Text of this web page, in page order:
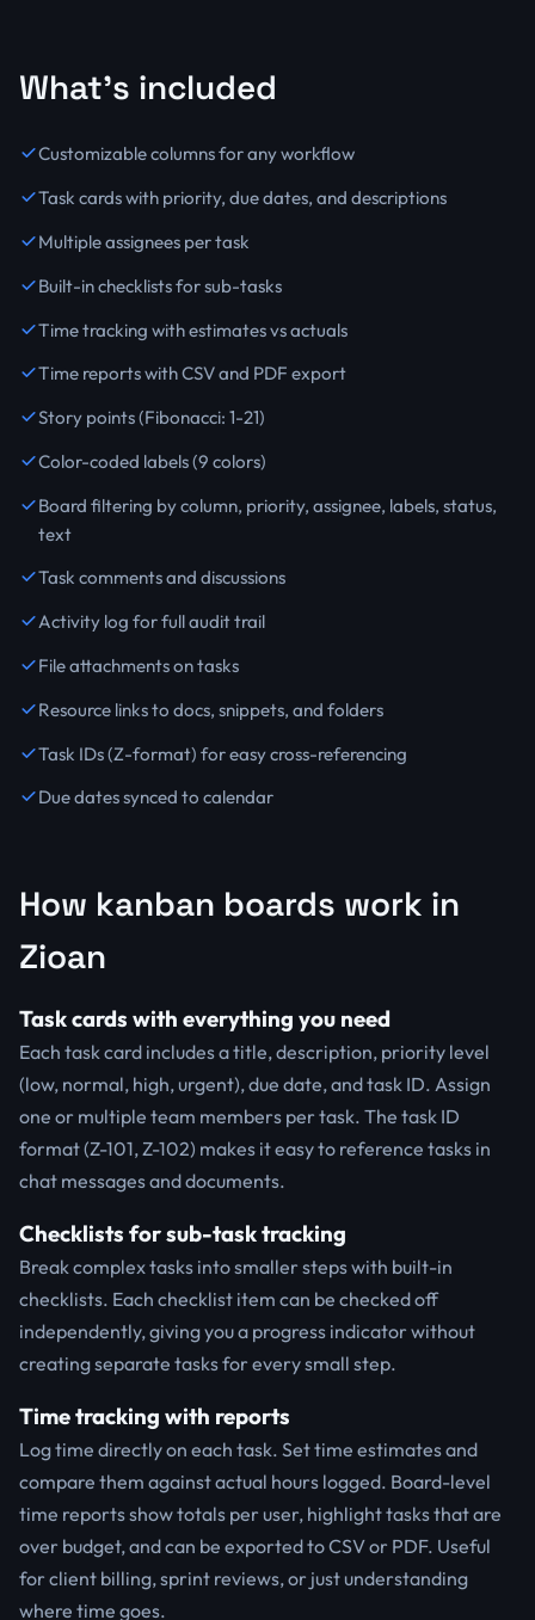
What's included
Customizable columns for any workflow
Task cards with priority, due dates, and descriptions
Multiple assignees per task
Built-in checklists for sub-tasks
Time tracking with estimates vs actuals
Time reports with CSV and PDF export
Story points (Fibonacci: 1-21)
Color-coded labels (9 colors)
Board filtering by column, priority, assignee, labels, status,
text
Task comments and discussions
Activity log for full audit trail
File attachments on tasks
Resource links to docs, snippets, and folders
Task IDs (Z-format) for easy cross-referencing
Due dates synced to calendar
How kanban boards work in
Zioan
Task cards with everything you need
Each task card includes a title, description, priority level
(low, normal, high, urgent), due date, and task ID. Assign
one or multiple team members per task. The task ID
format (Z-101, Z-102) makes it easy to reference tasks in
chat messages and documents.
Checklists for sub-task tracking
Break complex tasks into smaller steps with built-in
checklists. Each checklist item can be checked off
independently, giving you a progress indicator without
creating separate tasks for every small step.
Time tracking with reports
Log time directly on each task. Set time estimates and
compare them against actual hours logged. Board-level
time reports show totals per user, highlight tasks that are
over budget, and can be exported to CSV or PDF. Useful
for client billing, sprint reviews, or just understanding
where time goes.